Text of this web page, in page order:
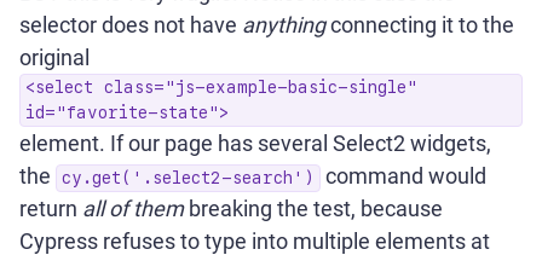
selector does not have anythingconnecting it to the
original
<select class="js-example-basic-single"
id="favorite-state">
element. If our page has several Select2 widgets,
the
cy.get('.select2-search')
command would
return all of thembreaking the test, because
Cypress refuses to type into multiple elements at